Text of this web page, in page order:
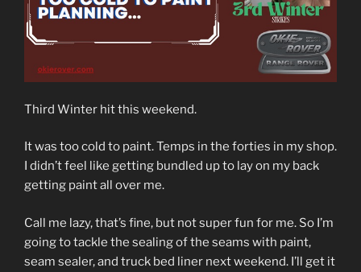
Third Winter hit this weekend.
It was too cold to paint. Temps in the forties in my shop.
I didn’t feel like getting bundled up to lay on my back
getting paint all over me.
Call me lazy, that’s fine, but not super fun for me. So I’m
going to tackle the sealing of the seams with paint,
seam sealer, and truck bed liner next weekend. I’ll get it